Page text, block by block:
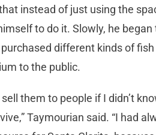
instead of just using the
to do it. Slowly, he
different kinds of fish
to the public.
them to people if I didn’t
Taymourian said. “I had